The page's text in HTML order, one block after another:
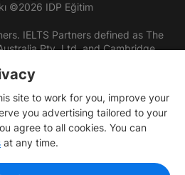
©2026 IDP Eğitim
IELTS Partners defined as The
Pty. Ltd. and Cambridge
site to work for you, improve your
you advertising tailored to your
agree to all cookies. You can
at any time.